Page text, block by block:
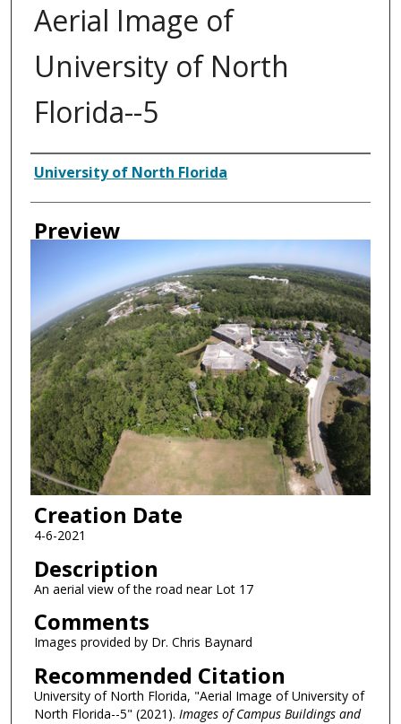
Aerial Image of
University of North
Florida--5
Authors
University of North Florida
Preview
Creation Date
4-6-2021
Description
An aerial view of the road near Lot 17
Comments
Images provided by Dr. Chris Baynard
Recommended Citation
University of North Florida, "Aerial Image of University of
North Florida--5" (2021). Images of Campus Buildings and